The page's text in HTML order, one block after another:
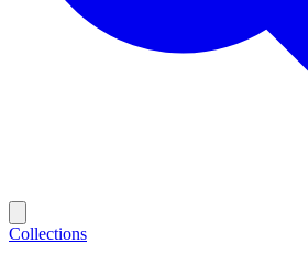
Collections